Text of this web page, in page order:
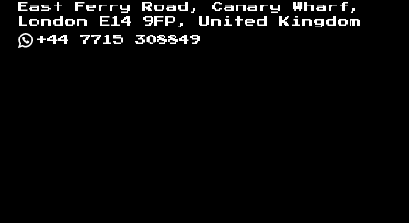
East Ferry Road, Canary Wharf,
London E14 9FP, United Kingdom
+44 7715 308849